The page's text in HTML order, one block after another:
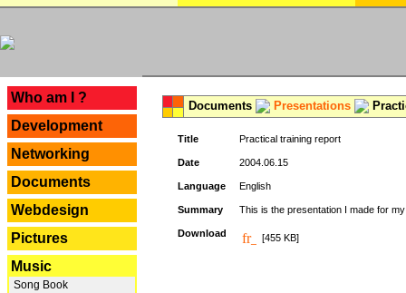
Who am I ?
Development
Networking
Documents
Webdesign
Pictures
Music
Song Book
Documents Presentations
Title Practical training report
Date 2004.06.15
Language English
Summary This is the presentation I made for
Download [455 KB]